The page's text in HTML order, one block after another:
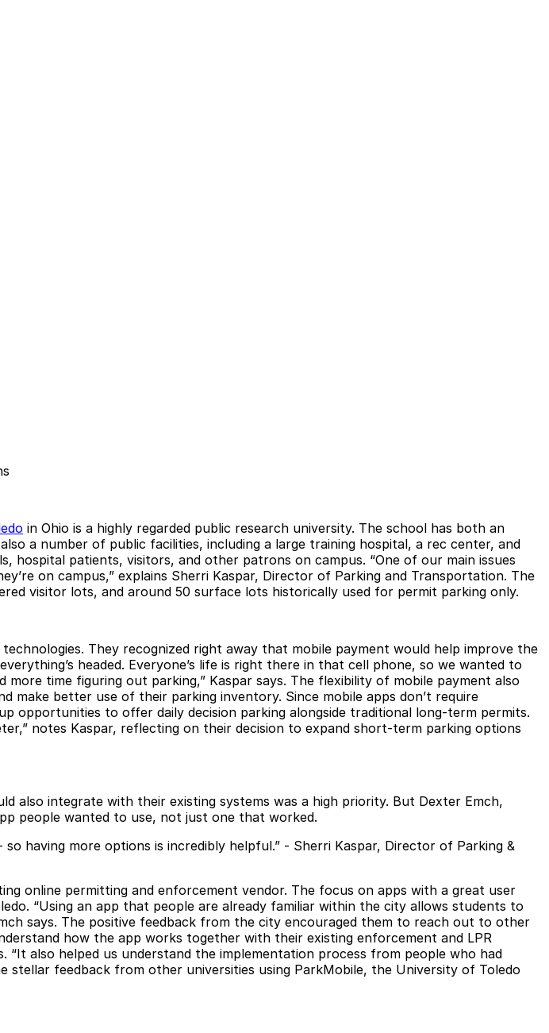
in Ohio is a highly regarded public research university. The school has both an
a number of public facilities, including a large training hospital, a rec center, and
hospital patients, visitors, and other patrons on campus. “One of our main issues
on campus,” explains Sherri Kaspar, Director of Parking and Transportation. The
visitor lots, and around 50 surface lots historically used for permit parking only.
They recognized right away that mobile payment would help improve the
headed. Everyone’s life is right there in that cell phone, so we wanted to
time figuring out parking,” Kaspar says. The flexibility of mobile payment also
make better use of their parking inventory. Since mobile apps don’t require
opportunities to offer daily decision parking alongside traditional long-term permits.
notes Kaspar, reflecting on their decision to expand short-term parking options
also integrate with their existing systems was a high priority. But Dexter Emch,
people wanted to use, not just one that worked.
having more options is incredibly helpful.” - Sherri Kaspar, Director of Parking &
online permitting and enforcement vendor. The focus on apps with a great user
“Using an app that people are already familiar within the city allows students to
says. The positive feedback from the city encouraged them to reach out to other
how the app works together with their existing enforcement and LPR
also helped us understand the implementation process from people who had
stellar feedback from other universities using ParkMobile, the University of Toledo